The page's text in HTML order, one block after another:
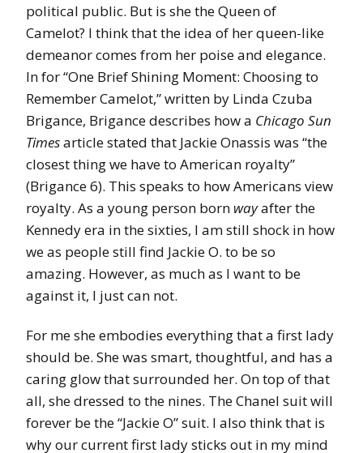
political public. But is she the Queen of
Camelot? I think that the idea of her queen-like
demeanor comes from her poise and elegance.
In for “One Brief Shining Moment: Choosing to
Remember Camelot,” written by Linda Czuba
Brigance, Brigance describes how a Chicago Sun
Timesarticle stated that Jackie Onassis was “the
closest thing we have to American royalty”
(Brigance 6). This speaks to how Americans view
royalty. As a young person born wayafter the
Kennedy era in the sixties, I am still shock in how
we as people still find Jackie O. to be so
amazing. However, as much as I want to be
against it, I just can not.
For me she embodies everything that a first lady
should be. She was smart, thoughtful, and has a
caring glow that surrounded her. On top of that
all, she dressed to the nines. The Chanel suit will
forever be the “Jackie O” suit. I also think that is
why our current first lady sticks out in my mind